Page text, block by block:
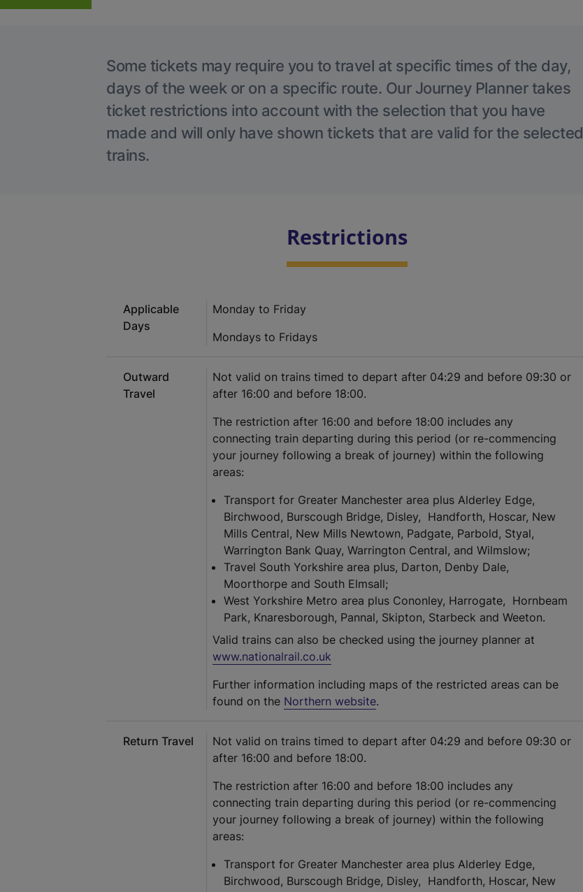
Some tickets may require you to travel at specific times of the day,
days of the week or on a specific route. Our Journey Planner takes
ticket restrictions into account with the selection that you have
made and will only have shown tickets that are valid for the selected
trains.
Restrictions
Applicable
Days
Monday to Friday
Mondays to Fridays
Outward
Travel
Not valid on trains timed to depart after 04:29 and before 09:30 or
after 16:00 and before 18:00.
The restriction after 16:00 and before 18:00 includes any
connecting train departing during this period (or re-commencing
your journey following a break of journey) within the following
areas:
Transport for Greater Manchester area plus Alderley Edge,
Birchwood, Burscough Bridge, Disley, Handforth, Hoscar, New
Mills Central, New Mills Newtown, Padgate, Parbold, Styal,
Warrington Bank Quay, Warrington Central, and Wilmslow;
Travel South Yorkshire area plus, Darton, Denby Dale,
Moorthorpe and South Elmsall;
West Yorkshire Metro area plus Cononley, Harrogate, Hornbeam
Park, Knaresborough, Pannal, Skipton, Starbeck and Weeton.
Valid trains can also be checked using the journey planner at
www.nationalrail.co.uk
Further information including maps of the restricted areas can be
found on the Northern website.
Return Travel
Not valid on trains timed to depart after 04:29 and before 09:30 or
after 16:00 and before 18:00.
The restriction after 16:00 and before 18:00 includes any
connecting train departing during this period (or re-commencing
your journey following a break of journey) within the following
areas:
Transport for Greater Manchester area plus Alderley Edge,
Birchwood, Burscough Bridge, Disley, Handforth, Hoscar, New